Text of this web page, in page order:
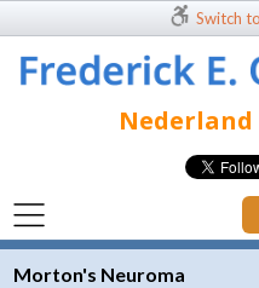
Switch
Nederland
Morton's Neuroma